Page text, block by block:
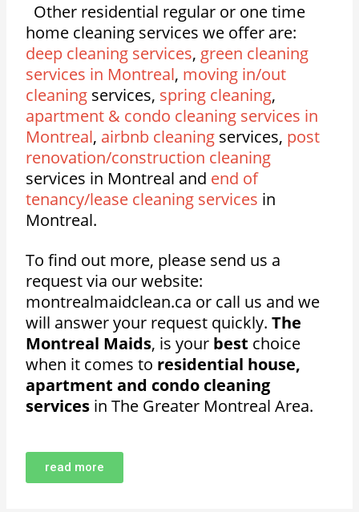
Other residential regular or one time
home cleaning services we offer are:
deep cleaning services,green cleaning
services in Montreal, moving in/out
cleaning services, spring cleaning,
apartment & condo cleaning services in
Montreal, airbnb cleaning services, post
renovation/construction cleaning
services in Montreal and end of
tenancy/lease cleaning services in
Montreal.
To find out more, please send us a
request via our website:
montrealmaidclean.ca or call us and we
will answer your request quickly.The
Montreal Maids, is your best choice
when it comes to residential house,
apartment and condo cleaning
services in The Greater Montreal Area.
read more